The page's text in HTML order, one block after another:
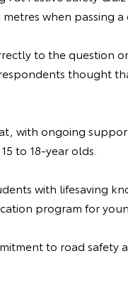
when passing a
to the question
thought
with ongoing
to 18-year olds.
with lifesaving
program for
to road safety